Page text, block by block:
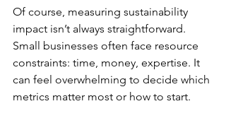
Of course, measuring sustainability
impact isn’t always straightforward.
Small businesses often face resource
constraints: time, money, expertise. It
can feel overwhelming to decide which
metrics matter most or how to start.